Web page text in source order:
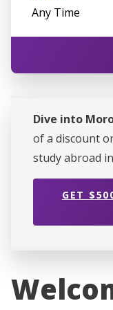
Dive into
of a discount
study abroad
GET